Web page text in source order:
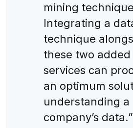
mining
Integrating a
technique
these two added
services can
an optimum
understanding a
company’s data.”